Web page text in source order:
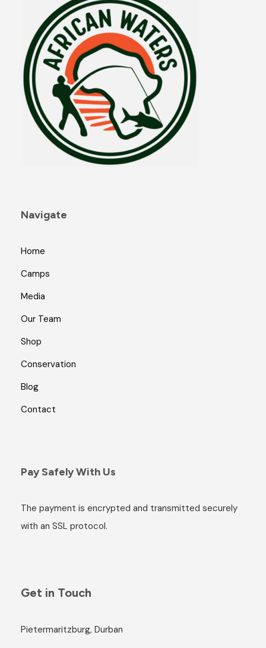
Navigate
Home
Camps
Media
Our Team
Shop
Conservation
Blog
Contact
Pay Safely With Us
The payment is encrypted and transmitted securely
with an SSL protocol.
Get in Touch
Pietermaritzburg, Durban